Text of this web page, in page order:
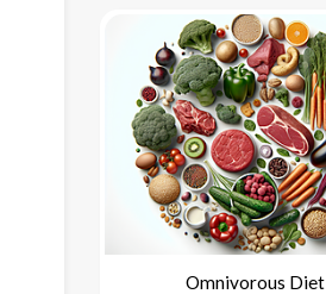
Omnivorous Diet